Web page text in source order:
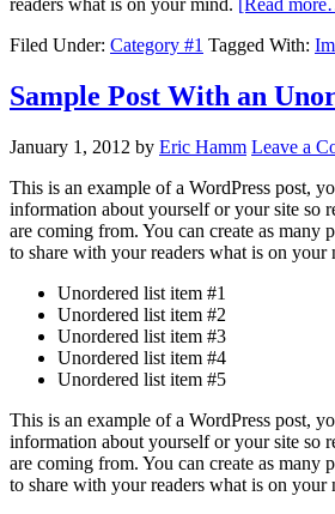
readers what is on your mind.
[Read
Filed Under: Category #1 Tagged With:
Sample Post With an
January 1, 2012 by Eric Hamm Leave a
This is an example of a WordPress post,
information about yourself or your site so
are coming from. You can create as many
to share with your readers what is on your
Unordered list item #1
Unordered list item #2
Unordered list item #3
Unordered list item #4
Unordered list item #5
This is an example of a WordPress post,
information about yourself or your site so
are coming from. You can create as many
to share with your readers what is on your